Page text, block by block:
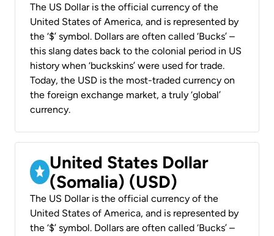
The US Dollar is the official currency of the
United States of America, and is represented by
the ‘$’ symbol. Dollars are often called ‘Bucks’ –
this slang dates back to the colonial period in US
history when ‘buckskins’ were used for trade.
Today, the USD is the most-traded currency on
the foreign exchange market, a truly ‘global’
currency.
United States Dollar
(Somalia) (USD)
The US Dollar is the official currency of the
United States of America, and is represented by
the ‘$’ symbol. Dollars are often called ‘Bucks’ –